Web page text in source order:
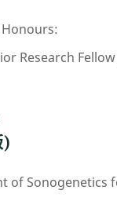
Research
)
of Sonogenetics